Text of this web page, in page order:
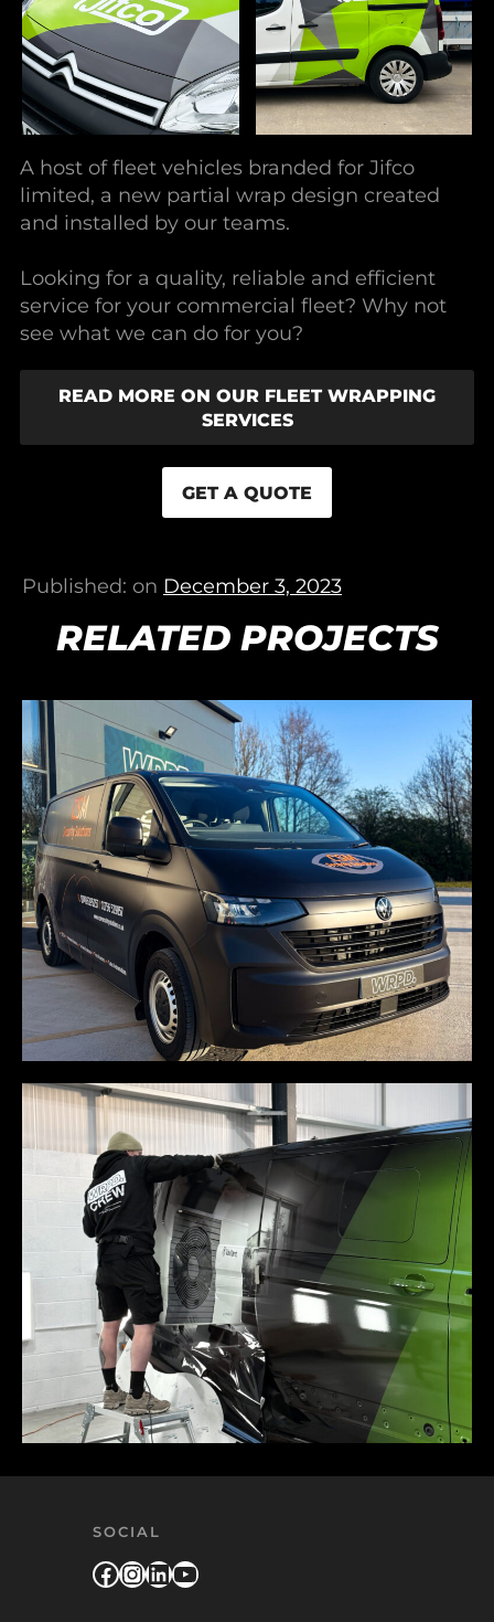
A host of fleet vehicles branded for Jifco
limited, a new partial wrap design created
and installed by our teams.
Looking for a quality, reliable and efficient
service for your commercial fleet? Why not
see what we can do for you?
READ MORE ON OUR FLEET WRAPPING
SERVICES
GET A QUOTE
Published: on December 3, 2023
RELATED PROJECTS
SOCIAL
Facebook
Instagram
LinkedIn
YouTube